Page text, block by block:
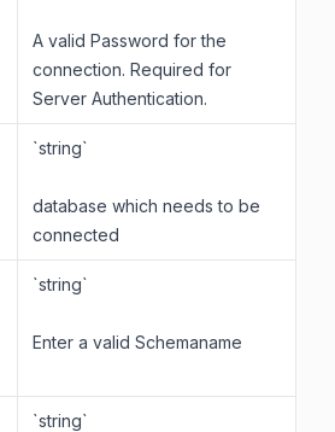
A valid Password for the
connection. Required for
Server Authentication.
`string`
database which needs to be
connected
`string`
Enter a valid Schemaname
`string`